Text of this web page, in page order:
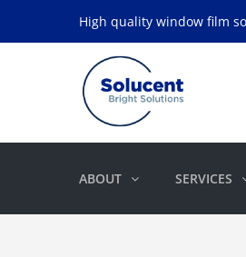
High quality window film
ABOUT SERVICES